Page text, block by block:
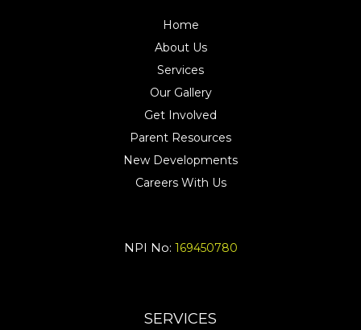
Home
About Us
Services
Our Gallery
Get Involved
Parent Resources
New Developments
Careers With Us
NPI No: 169450780
SERVICES